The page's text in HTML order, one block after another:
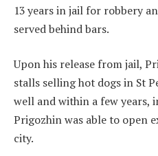
13 years in jail for robbery
served behind bars.
Upon his release from jail,
stalls selling hot dogs in St
well and within a few years,
Prigozhin was able to open
city.